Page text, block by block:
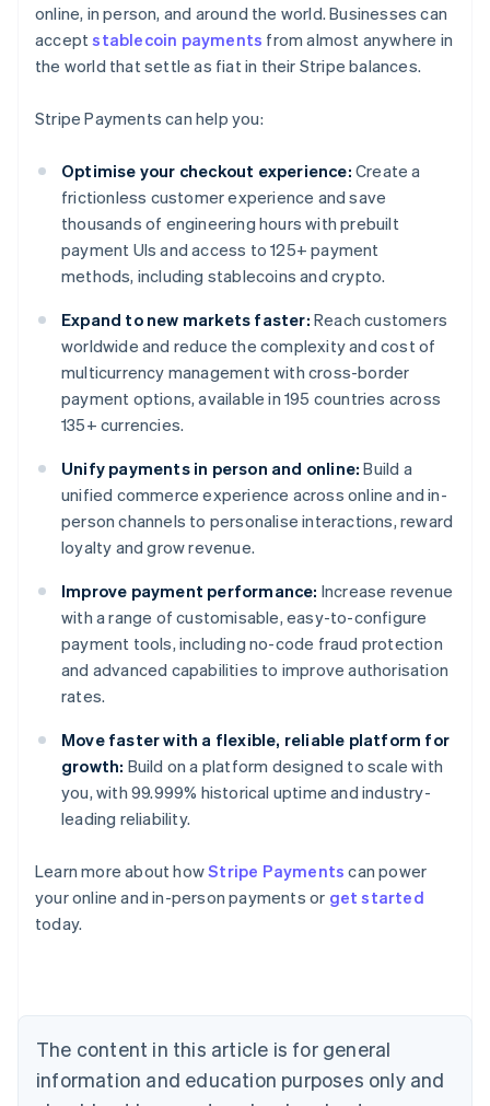
online, in person, and around the world. Businesses can
acceptstablecoin payments from almost anywhere in
the world that settle as fiat in their Stripe balances.
Stripe Payments can help you:
Optimise your checkout experience: Create a
frictionless customer experience and save
thousands of engineering hours with prebuilt
payment UIs and access to 125+ payment
methods, including stablecoins and crypto.
Expand to new markets faster: Reach customers
worldwide and reduce the complexity and cost of
multicurrency management with cross-border
payment options, available in 195 countries across
135+ currencies.
Unify payments in person and online: Build a
unified commerce experience across online and in-
person channels to personalise interactions, reward
loyalty and grow revenue.
Improve payment performance: Increase revenue
with a range of customisable, easy-to-configure
payment tools, including no-code fraud protection
and advanced capabilities to improve authorisation
rates.
Move faster with a flexible, reliable platform for
growth: Build on a platform designed to scale with
you, with 99.999% historical uptime and industry-
leading reliability.
Learn more about howStripe Payments can power
your online and in-person payments or get started
today.
The content in this article is for general
information and education purposes only and
Australia
English
Austria
Brazil
Bulgaria
English